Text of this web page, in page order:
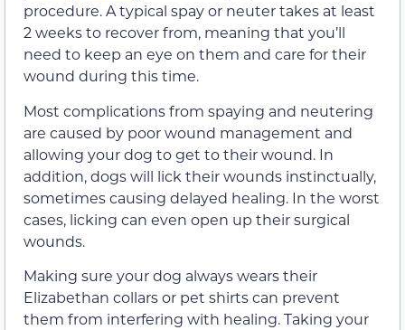
procedure. A typical spay or neuter takes at least
2 weeks to recover from, meaning that you’ll
need to keep an eye on them and care for their
wound during this time.
Most complications from spaying and neutering
are caused by poor wound management and
allowing your dog to get to their wound. In
addition, dogs will lick their wounds instinctually,
sometimes causing delayed healing. In the worst
cases, licking can even open up their surgical
wounds.
Making sure your dog always wears their
Elizabethan collars or pet shirts can prevent
them from interfering with healing. Taking your